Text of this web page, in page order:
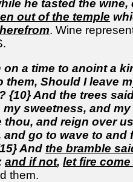
he tasted the
out of the temple
. Wine
a time to anoint a
Should I leave
And the trees
sweetness, and
and reign over
go to wave to
And the bramble
and if not, let fire
them.